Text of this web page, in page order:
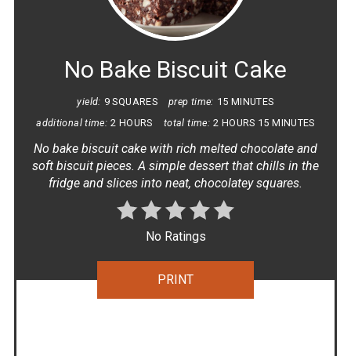
No Bake Biscuit Cake
yield: 9 SQUARES prep time: 15 MINUTES
additional time: 2 HOURS total time: 2 HOURS 15 MINUTES
No bake biscuit cake with rich melted chocolate and
soft biscuit pieces. A simple dessert that chills in the
fridge and slices into neat, chocolatey squares.
No Ratings
PRINT